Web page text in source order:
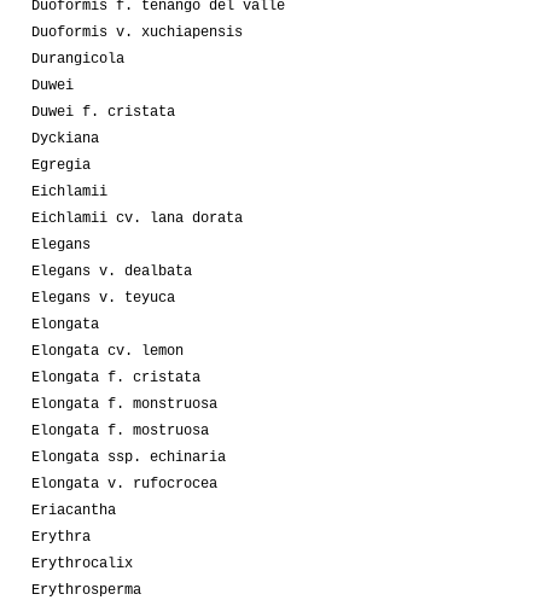
Duoformis f. tenango del valle
Duoformis v. xuchiapensis
Durangicola
Duwei
Duwei f. cristata
Dyckiana
Egregia
Eichlamii
Eichlamii cv. lana dorata
Elegans
Elegans v. dealbata
Elegans v. teyuca
Elongata
Elongata cv. lemon
Elongata f. cristata
Elongata f. monstruosa
Elongata f. mostruosa
Elongata ssp. echinaria
Elongata v. rufocrocea
Eriacantha
Erythra
Erythrocalix
Erythrosperma